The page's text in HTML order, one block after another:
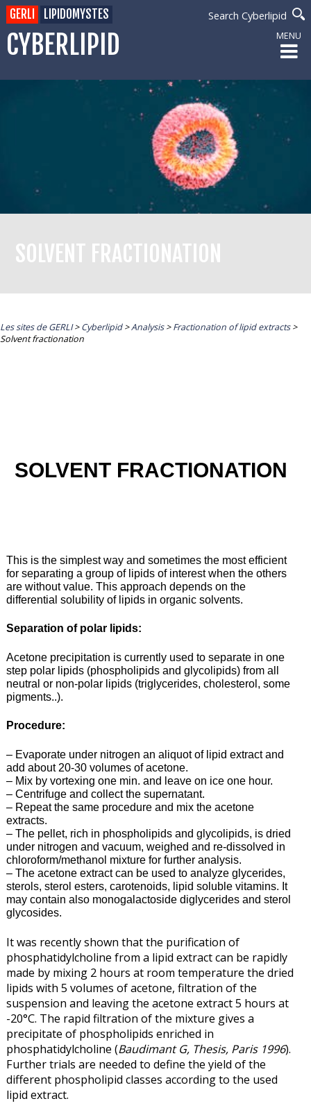
CYBERLIPID
Search Cyberlipid
GERLI LIPIDOMYSTES
MENU
SOLVENT FRACTIONATION
Les sites de GERLI>Cyberlipid>Analysis>Fractionation of lipid extracts>
Solvent fractionation
SOLVENT FRACTIONATION
This is the simplest way and sometimes the most efficient
for separating a group of lipids of interest when the others
are without value. This approach depends on the
differential solubility of lipids in organic solvents.
Separation of polar lipids:
Acetone precipitation is currently used to separate in one
step polar lipids (phospholipids and glycolipids) from all
neutral or non-polar lipids (triglycerides, cholesterol, some
pigments..).
Procedure:
– Evaporate under nitrogen an aliquot of lipid extract and
add about 20-30 volumes of acetone.
– Mix by vortexing one min. and leave on ice one hour.
– Centrifuge and collect the supernatant.
– Repeat the same procedure and mix the acetone
extracts.
– The pellet, rich in phospholipids and glycolipids, is dried
under nitrogen and vacuum, weighed and re-dissolved in
chloroform/methanol mixture for further analysis.
– The acetone extract can be used to analyze glycerides,
sterols, sterol esters, carotenoids, lipid soluble vitamins. It
may contain also monogalactoside diglycerides and sterol
glycosides.
It was recently shown that the purification of
phosphatidylcholine from a lipid extract can be rapidly
made by mixing 2 hours at room temperature the dried
lipids with 5 volumes of acetone, filtration of the
suspension and leaving the acetone extract 5 hours at
-20°C. The rapid filtration of the mixture gives a
precipitate of phospholipids enriched in
phosphatidylcholine (Baudimant G, Thesis, Paris 1996).
Further trials are needed to define the yield of the
different phospholipid classes according to the used
lipid extract.